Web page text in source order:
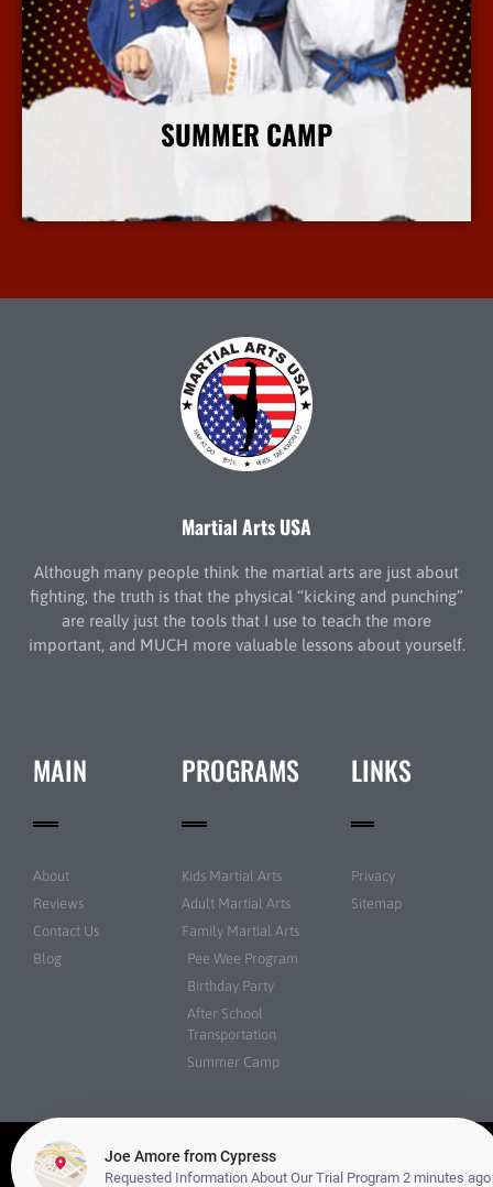
SUMMER CAMP
More Info
Martial Arts USA
Although many people think the martial arts are just about
fighting, the truth is that the physical “kicking and punching”
are really just the tools that I use to teach the more
important, and MUCH more valuable lessons about yourself.
MAIN
About
Reviews
Contact Us
Blog
PROGRAMS
Kids Martial Arts
Adult Martial Arts
Family Martial Arts
Pee Wee Program
Birthday Party
After School
Transportation
Summer Camp
LINKS
Privacy
Sitemap